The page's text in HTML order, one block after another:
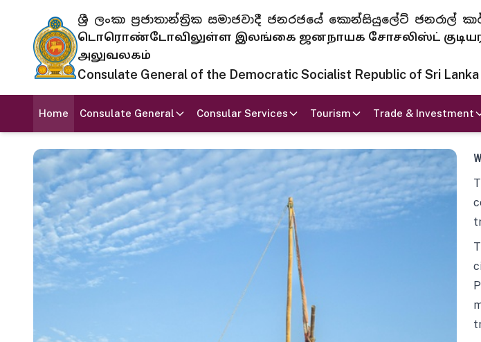
ශ්‍රී ලංකා ප්‍රජාතාන්ත්‍රික සමාජවාදී ජනරජයේ කොන්සියුලේට් ජනරාල්
டொரொண்டோவிலுள்ள இலங்கை ஜனநாயக சோசலிஸ்ட்
அலுவலகம்
Consulate General of the Democratic Socialist Republic of Sri
Home Consulate General Consular Services Tourism Trade & Investment